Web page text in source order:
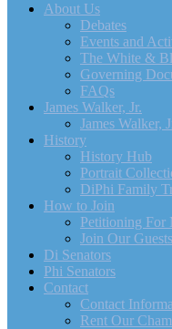
About Us
Debates
Events and
The White &
Governing
FAQs
James Walker, Jr.
James Walker,
History
History Hub
Portrait
DiPhi Family
How to Join
Petitioning For
Join Our
Di Senators
Phi Senators
Contact
Contact
Rent Our